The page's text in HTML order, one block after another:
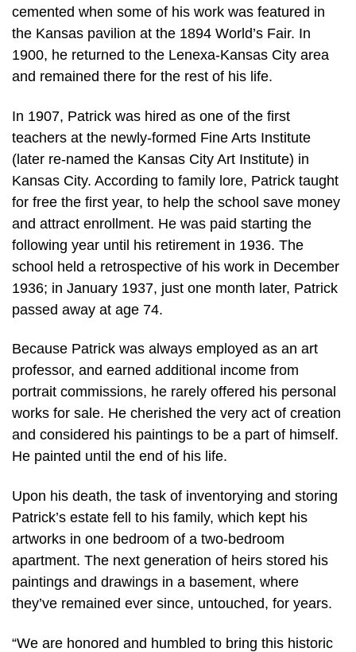
cemented when some of his work was featured in
the Kansas pavilion at the 1894 World’s Fair. In
1900, he returned to the Lenexa-Kansas City area
and remained there for the rest of his life.
In 1907, Patrick was hired as one of the first
teachers at the newly-formed Fine Arts Institute
(later re-named the Kansas City Art Institute) in
Kansas City. According to family lore, Patrick taught
for free the first year, to help the school save money
and attract enrollment. He was paid starting the
following year until his retirement in 1936. The
school held a retrospective of his work in December
1936; in January 1937, just one month later, Patrick
passed away at age 74.
Because Patrick was always employed as an art
professor, and earned additional income from
portrait commissions, he rarely offered his personal
works for sale. He cherished the very act of creation
and considered his paintings to be a part of himself.
He painted until the end of his life.
Upon his death, the task of inventorying and storing
Patrick’s estate fell to his family, which kept his
artworks in one bedroom of a two-bedroom
apartment. The next generation of heirs stored his
paintings and drawings in a basement, where
they’ve remained ever since, untouched, for years.
“We are honored and humbled to bring this historic